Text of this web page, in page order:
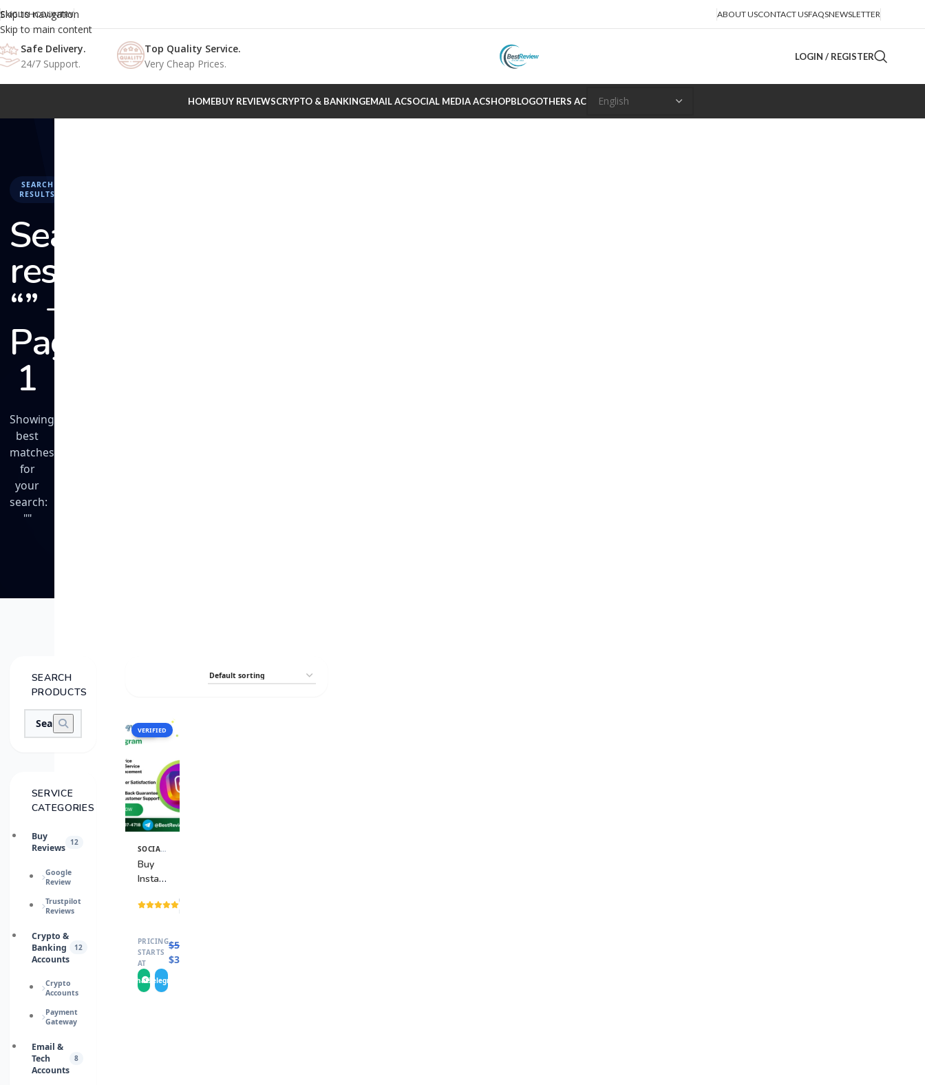
Skip to navigation
Skip to main content
ENGLISHCOUNTRY ABOUT USCONTACT USFAQSNEWSLETTER
Safe Delivery.
24/7 Support.
Top Quality Service.
Very Cheap Prices.
LOGIN / REGISTER
HOMEBUY REVIEWSCRYPTO & BANKINGEMAIL ACSOCIAL MEDIA ACSHOPBLOGOTHERS AC
SEARCH
RESULTS
Search
results:
“” –
Page
1
Showing
best
matches
for
your
search:
""
SEARCH
PRODUCTS
SERVICE
CATEGORIES
Buy
Reviews
12
Google
Review
Trustpilot
Reviews
Crypto &
Banking
Accounts
12
Crypto
Accounts
Payment
Gateway
Email &
Tech
Accounts
8
SALE
VERIFIED
View
Details
SOCIAL MEDIA ACCOUNTS
Buy
Instagram
(15
reviews)
PRICING
STARTS
AT
$50.0000
$35.0000
WhatsApp
Telegram